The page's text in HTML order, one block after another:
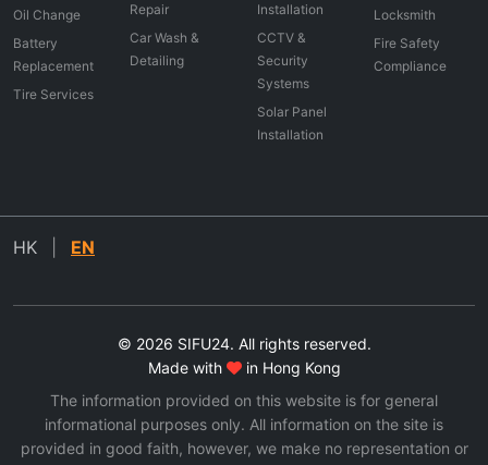
Oil Change
Battery
Replacement
Tire Services
Repair
Car Wash &
Detailing
Installation
CCTV &
Security
Systems
Solar Panel
Installation
Locksmith
Fire Safety
Compliance
HK EN
© 2026 SIFU24. All rights reserved.
Made with
in Hong Kong
The information provided on this website is for general
informational purposes only. All information on the site is
provided in good faith, however, we make no representation or